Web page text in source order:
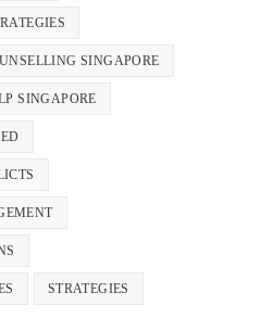
SINGAPORE
SINGAPORE
STRATEGIES